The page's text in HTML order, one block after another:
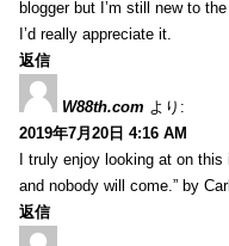
blogger but I’m still new to
I’d really appreciate it.
返信
W88th.com より:
2019年7月20日 4:16 AM
I truly enjoy looking at on this
and nobody will come.” by
返信